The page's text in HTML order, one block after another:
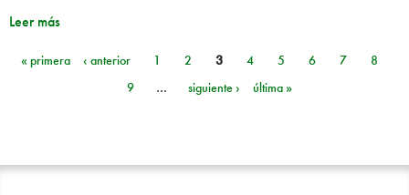
Leer más
Páginas
« primera ‹ anterior 1 2 3 4 5 6 7
8
9
… siguiente › última »